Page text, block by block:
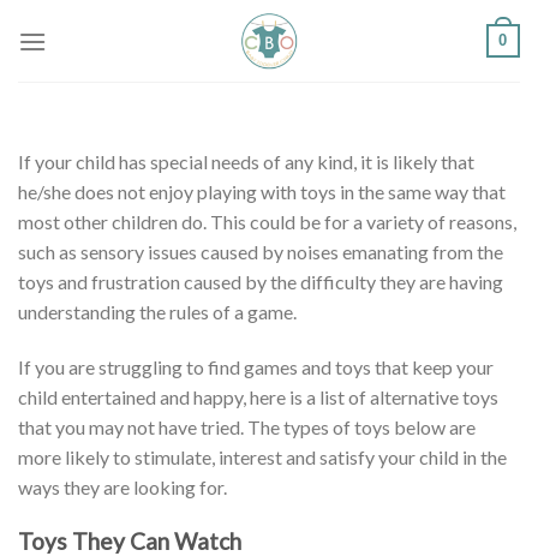
0
If your child has special needs of any kind, it is likely that
he/she does not enjoy playing with toys in the same way that
most other children do. This could be for a variety of reasons,
such as sensory issues caused by noises emanating from the
toys and frustration caused by the difficulty they are having
understanding the rules of a game.
If you are struggling to find games and toys that keep your
child entertained and happy, here is a list of alternative toys
that you may not have tried. The types of toys below are
more likely to stimulate, interest and satisfy your child in the
ways they are looking for.
Toys They Can Watch